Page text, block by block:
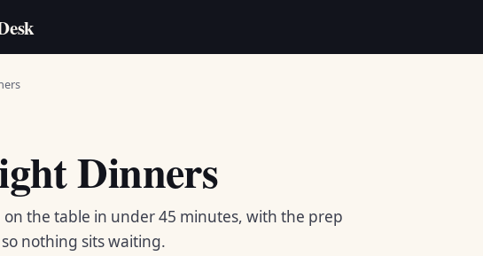
Dinners
the table in under 45 minutes, with the prep
nothing sits waiting.